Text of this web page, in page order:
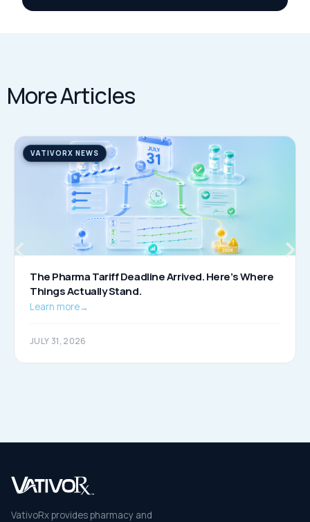
More Articles
VATIVORX NEWS
The Pharma Tariff Deadline Arrived. Here’s Where
Things Actually Stand.
Learn more→
JULY 31, 2026
VativoRx provides pharmacy and